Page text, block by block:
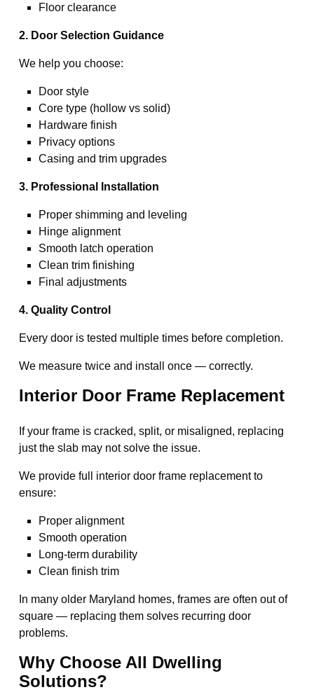
Floor clearance
2. Door Selection Guidance
We help you choose:
Door style
Core type (hollow vs solid)
Hardware finish
Privacy options
Casing and trim upgrades
3. Professional Installation
Proper shimming and leveling
Hinge alignment
Smooth latch operation
Clean trim finishing
Final adjustments
4. Quality Control
Every door is tested multiple times before completion.
We measure twice and install once — correctly.
Interior Door Frame Replacement
If your frame is cracked, split, or misaligned, replacing
just the slab may not solve the issue.
We provide full interior door frame replacement to
ensure:
Proper alignment
Smooth operation
Long-term durability
Clean finish trim
In many older Maryland homes, frames are often out of
square — replacing them solves recurring door
problems.
Why Choose All Dwelling
Solutions?